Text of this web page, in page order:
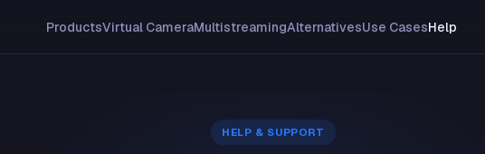
ProductsVirtual CameraMultistreamingAlternativesUse CasesHelp
HELP & SUPPORT